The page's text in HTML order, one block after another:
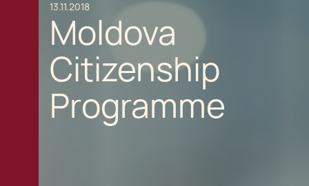
13.11.2018
Moldova
Citizenship
Programme